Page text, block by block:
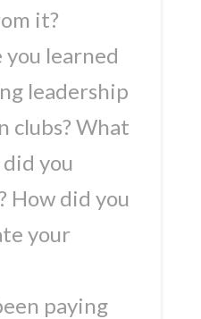
it?
learned
leadership
clubs? What
you
How did you
your
paying